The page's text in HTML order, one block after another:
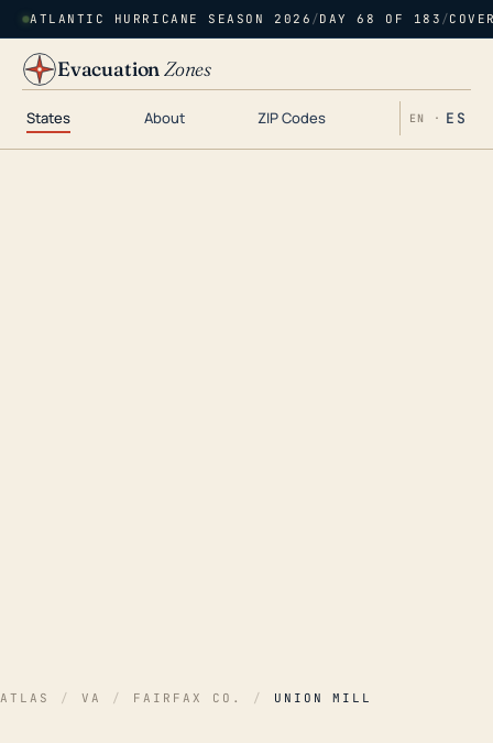
ATLANTIC HURRICANE SEASON 2026 /DAY 68 OF 183 /
EvacuationZones
States About ZIP Codes EN · ES
ATLAS / VA / FAIRFAX CO. / UNION MILL